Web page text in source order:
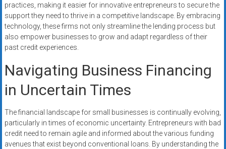
practices, making it easier for innovative entrepreneurs to secure the
support they need to thrive in a competitive landscape. By embracing
technology, these firms not only streamline the lending process but
also empower businesses to grow and adapt regardless of their
past credit experiences.
Navigating Business Financing
in Uncertain Times
The financial landscape for small businesses is continually evolving,
particularly in times of economic uncertainty. Entrepreneurs with bad
credit need to remain agile and informed about the various funding
avenues that exist beyond conventional loans. By understanding the